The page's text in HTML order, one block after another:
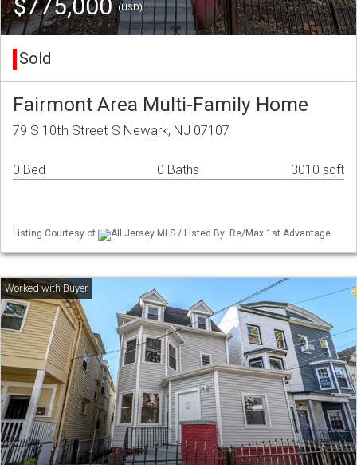
$775,000(USD)
Sold
Fairmont Area Multi-Family Home
79 S 10th Street S Newark, NJ 07107
0 Bed 0 Baths 3010 sqft
Listing Courtesy of All Jersey MLS / Listed By: Re/Max 1st Advantage